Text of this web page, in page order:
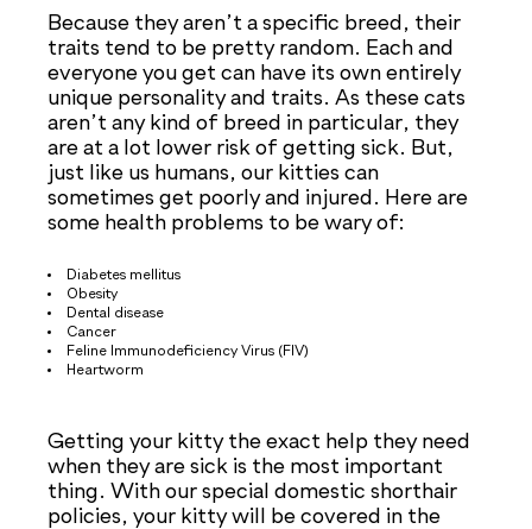
Because they aren’t a specific breed, their
traits tend to be pretty random. Each and
everyone you get can have its own entirely
unique personality and traits. As these cats
aren’t any kind of breed in particular, they
are at a lot lower risk of getting sick. But,
just like us humans, our kitties can
sometimes get poorly and injured. Here are
some health problems to be wary of:
Diabetes mellitus
Obesity
Dental disease
Cancer
Feline Immunodeficiency Virus (FIV)
Heartworm
Getting your kitty the exact help they need
when they are sick is the most important
thing. With our special domestic shorthair
policies, your kitty will be covered in the